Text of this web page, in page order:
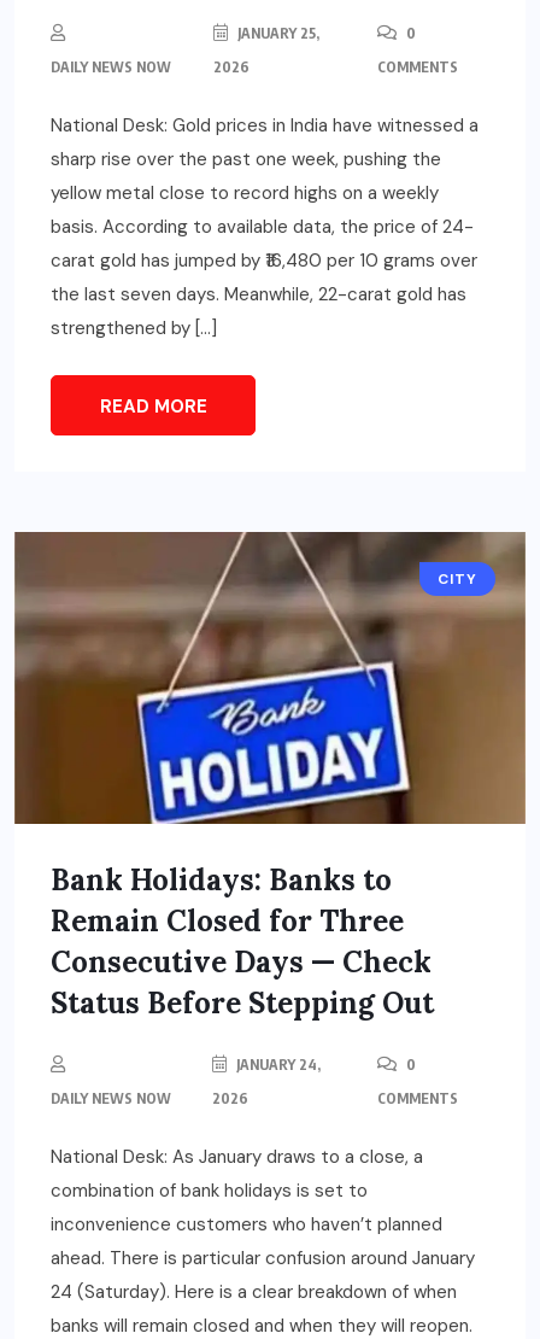
DAILY NEWS NOW
JANUARY 25,
2026
0
COMMENTS
National Desk: Gold prices in India have witnessed a
sharp rise over the past one week, pushing the
yellow metal close to record highs on a weekly
basis. According to available data, the price of 24-
carat gold has jumped by ₹16,480 per 10 grams over
the last seven days. Meanwhile, 22-carat gold has
strengthened by […]
READ MORE
CITY
Bank Holidays: Banks to
Remain Closed for Three
Consecutive Days — Check
Status Before Stepping Out
DAILY NEWS NOW
JANUARY 24,
2026
0
COMMENTS
National Desk: As January draws to a close, a
combination of bank holidays is set to
inconvenience customers who haven’t planned
ahead. There is particular confusion around January
24 (Saturday). Here is a clear breakdown of when
banks will remain closed and when they will reopen.